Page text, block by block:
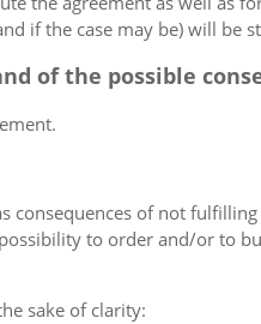
if the case may be) will be
of the possible
consequences of not
to order and/or to
sake of clarity: